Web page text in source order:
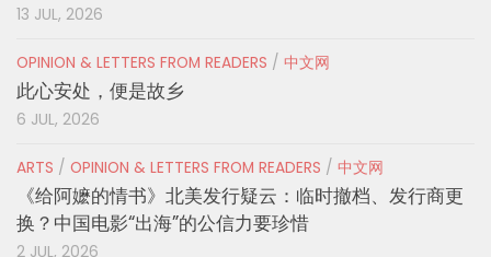
13 JUL, 2026
OPINION & LETTERS FROM READERS / 中文网
此心安处，便是故乡
6 JUL, 2026
ARTS / OPINION & LETTERS FROM READERS / 中文网
《给阿嬷的情书》北美发行疑云：临时撤档、发行商更
换？中国电影“出海”的公信力要珍惜
2 JUL, 2026